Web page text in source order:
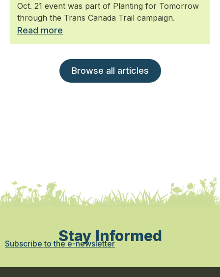
Oct. 21 event was part of Planting for Tomorrow
through the Trans Canada Trail campaign.
Read more
Browse all articles
Stay Informed
Subscribe to the e-newsletter